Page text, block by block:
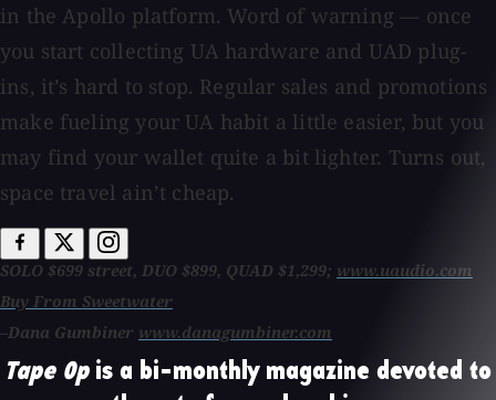
in the Apollo platform. Word of warning — once
you start collecting UA hardware and UAD plug-
ins, it’s hard to stop. Regular sales and promotions
make fueling your UA habit a little easier, but you
may find your wallet quite a bit lighter. Turns out,
space travel ain’t cheap.
SOLO $699 street, DUO $899, QUAD $1,299; www.uaudio.com
Buy From Sweetwater
–Dana Gumbiner www.danagumbiner.com
Tape Opis a bi-monthly magazine devoted to